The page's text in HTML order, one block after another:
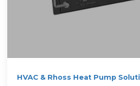
HVAC & Rhoss Heat Pump